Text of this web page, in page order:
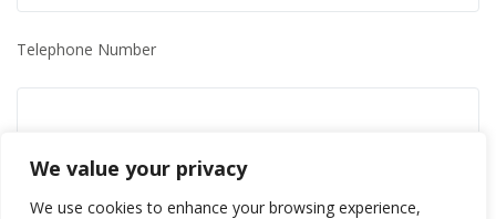
We value your privacy
We use cookies to enhance your browsing experience,
Telephone Number
Further Information